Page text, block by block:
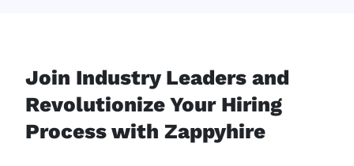
Join Industry Leaders and
Revolutionize Your Hiring
Process with Zappyhire